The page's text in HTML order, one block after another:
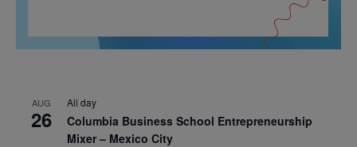
AUG
26
All day
Columbia Business School Entrepreneurship
Mixer – Mexico City